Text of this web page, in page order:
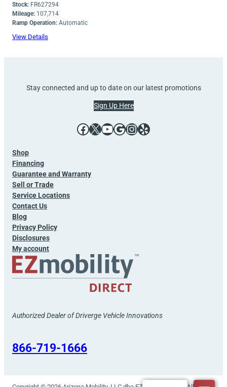
Stock: FR627294
Mileage: 107,714
Ramp Operation: Automatic
View Details
Stay connected and up to date on our latest promotions
Sign Up Here
Facebook X YouTube Google InstagramYelp
Shop
Financing
Guarantee and Warranty
Sell or Trade
Service Locations
Contact Us
Blog
Privacy Policy
Disclosures
My account
Authorized Dealer of Driverge Vehicle Innovations
866-719-1666